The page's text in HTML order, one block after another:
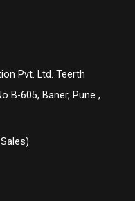
Pvt. Ltd. Teerth
B-605, Baner, Pune ,